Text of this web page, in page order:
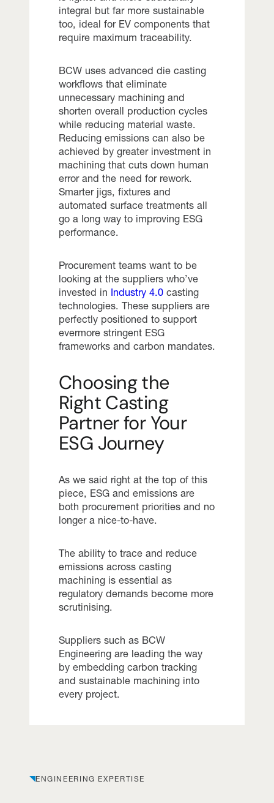
integral but far more sustainable
too, ideal for EV components that
require maximum traceability.
BCW uses advanced die casting
workflows that eliminate
unnecessary machining and
shorten overall production cycles
while reducing material waste.
Reducing emissions can also be
achieved by greater investment in
machining that cuts down human
error and the need for rework.
Smarter jigs, fixtures and
automated surface treatments all
go a long way to improving ESG
performance.
Procurement teams want to be
looking at the suppliers who’ve
invested in Industry 4.0 casting
technologies. These suppliers are
perfectly positioned to support
evermore stringent ESG
frameworks and carbon mandates.
Choosing the
Right Casting
Partner for Your
ESG Journey
As we said right at the top of this
piece, ESG and emissions are
both procurement priorities and no
longer a nice-to-have.
The ability to trace and reduce
emissions across casting
machining is essential as
regulatory demands become more
scrutinising.
Suppliers such as BCW
Engineering are leading the way
by embedding carbon tracking
and sustainable machining into
every project.
ENGINEERING EXPERTISE